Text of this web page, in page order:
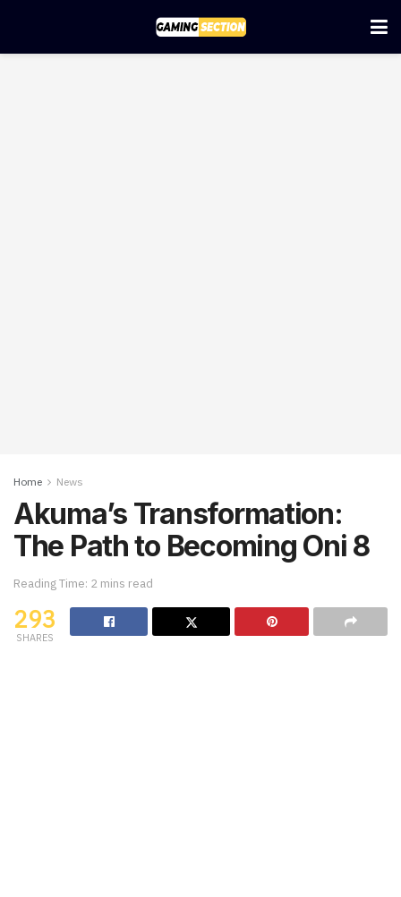
Home News
Akuma’s Transformation:
The Path to Becoming Oni 8
Reading Time: 2 mins read
293
SHARES